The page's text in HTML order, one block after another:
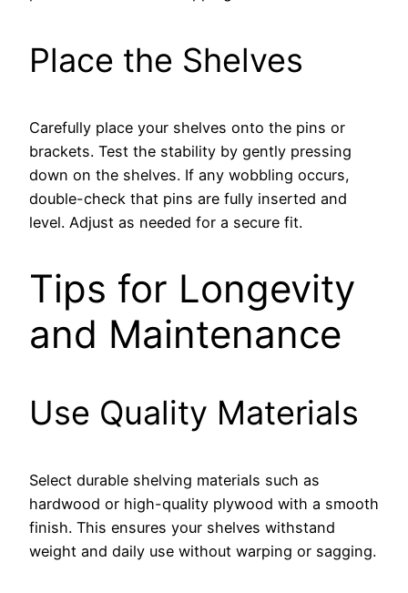
Place the Shelves
Carefully place your shelves onto the pins or
brackets. Test the stability by gently pressing
down on the shelves. If any wobbling occurs,
double-check that pins are fully inserted and
level. Adjust as needed for a secure fit.
Tips for Longevity
and Maintenance
Use Quality Materials
Select durable shelving materials such as
hardwood or high-quality plywood with a smooth
finish. This ensures your shelves withstand
weight and daily use without warping or sagging.